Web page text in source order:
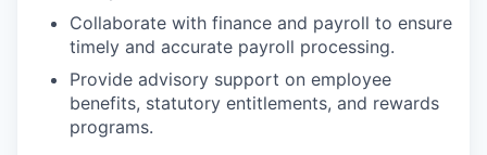
Collaborate with finance and payroll to ensure
timely and accurate payroll processing.
Provide advisory support on employee
benefits, statutory entitlements, and rewards
programs.